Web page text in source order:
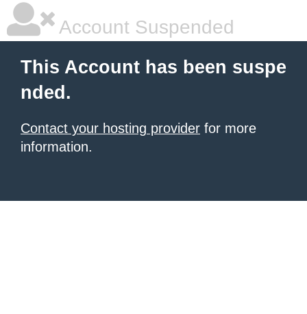
Account Suspended
This Account has been suspe
nded.
Contact your hosting provider for more
information.